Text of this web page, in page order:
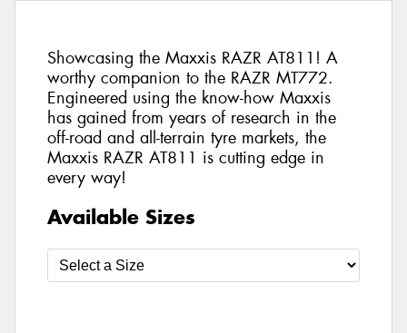
Showcasing the Maxxis RAZR AT811! A
worthy companion to the RAZR MT772.
Engineered using the know-how Maxxis
has gained from years of research in the
off-road and all-terrain tyre markets, the
Maxxis RAZR AT811 is cutting edge in
every way!
Available Sizes